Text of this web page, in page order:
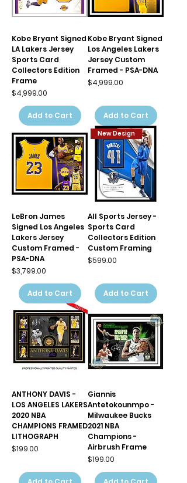
Kobe Bryant Signed
LA Lakers Jersey
Sports Card
Collectors Edition
Frame
Price
$4,999.00
Add to Cart
Kobe Bryant Signed
Los Angeles Lakers
Jersey Custom
Framed - PSA-DNA
Price
$4,999.00
Add to Cart
LeBron James
Signed Los Angeles
Lakers Jersey
Custom Framed -
PSA-DNA
Price
$3,799.00
Add to Cart
New Design
All Sports Jersey -
Sports Card
Collectors Edition
Custom Framing
Price
$599.00
Add to Cart
ANTHONY DAVIS -
LOS ANGELES LAKERS
2020 NBA
CHAMPIONS FRAMED
LITHOGRAPH
Price
$199.00
Giannis
Antetokounmpo -
Milwaukee Bucks
2021 NBA
Champions -
Airbrush Frame
Price
$199.00